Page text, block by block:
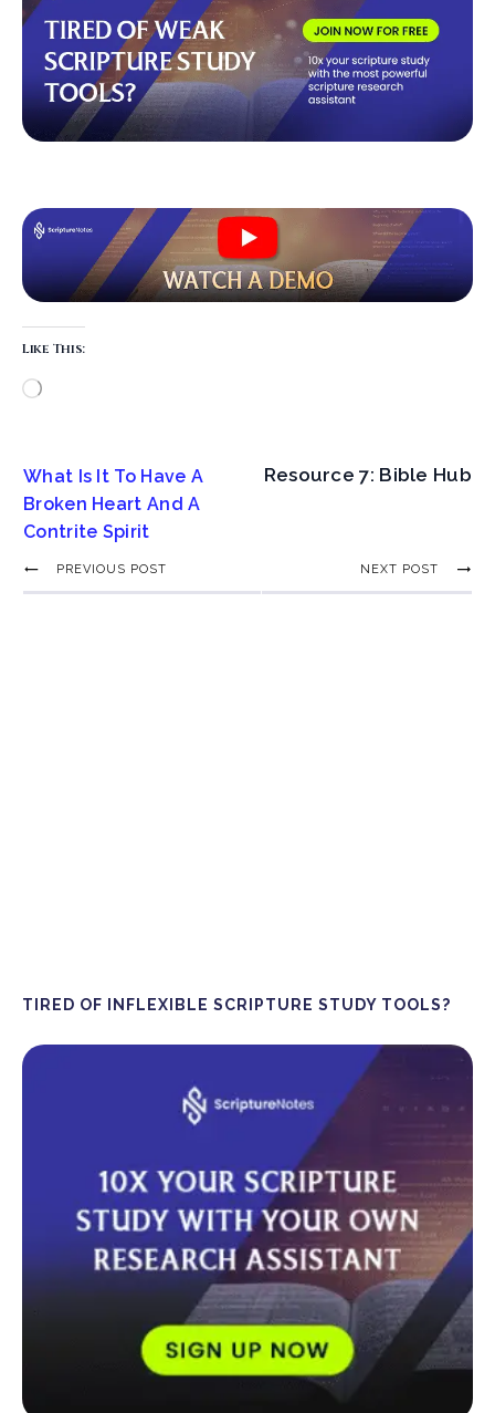
Like This:
What Is It To Have A
Broken Heart And A
Contrite Spirit
Resource 7: Bible Hub
PREVIOUS POST NEXT POST
TIRED OF INFLEXIBLE SCRIPTURE STUDY TOOLS?